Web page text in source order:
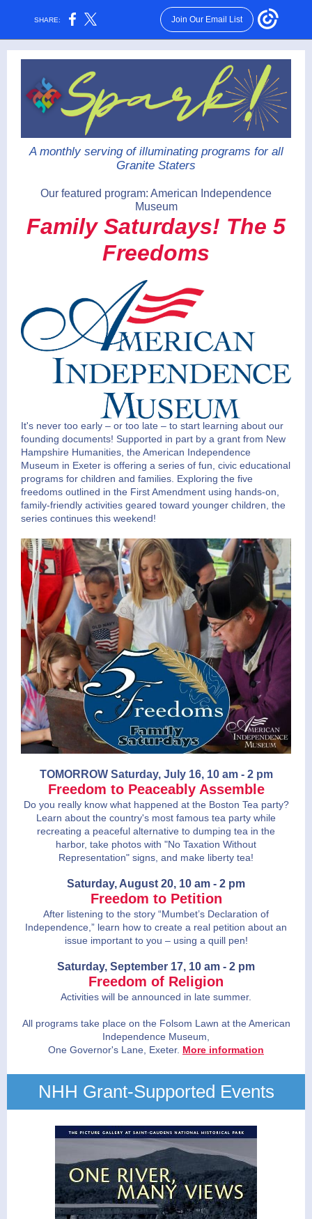
SHARE: Join Our Email List
A monthly serving of illuminating programs for all
Granite Staters
Our featured program: American Independence
Museum
Family Saturdays! The 5
Freedoms
It's never too early – or too late – to start learning about our
founding documents! Supported in part by a grant from New
Hampshire Humanities, the American Independence
Museum in Exeter is offering a series of fun, civic educational
programs for children and families. Exploring the five
freedoms outlined in the First Amendment using hands-on,
family-friendly activities geared toward younger children, the
series continues this weekend!
TOMORROW Saturday, July 16, 10 am - 2 pm
Freedom to Peaceably Assemble
Do you really know what happened at the Boston Tea party?
Learn about the country's most famous tea party while
recreating a peaceful alternative to dumping tea in the
harbor, take photos with "No Taxation Without
Representation" signs, and make liberty tea!
Saturday, August 20, 10 am - 2 pm
Freedom to Petition
After listening to the story “Mumbet’s Declaration of
Independence,” learn how to create a real petition about an
issue important to you – using a quill pen!
Saturday, September 17, 10 am - 2 pm
Freedom of Religion
Activities will be announced in late summer.
All programs take place on the Folsom Lawn at the American
Independence Museum,
One Governor's Lane, Exeter. More information
NHH Grant-Supported Events